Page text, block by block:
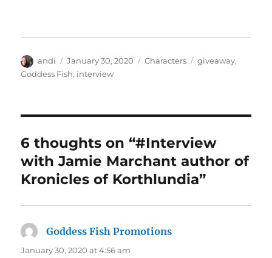
Author
andi
Posted
on
January 30, 2020 Categories
Characters Tags
giveaway,
Goddess Fish, interview
6 thoughts on “#Interview
with Jamie Marchant author of
Kronicles of Korthlundia”
Goddess Fish Promotions
January 30, 2020 at 4:56 am